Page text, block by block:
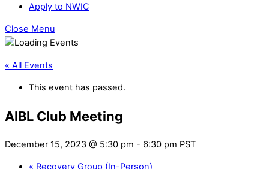
Apply to NWIC
Close Menu
« All Events
This event has passed.
AIBL Club Meeting
December 15, 2023 @ 5:30 pm - 6:30 pm PST
« Recovery Group (In-Person)